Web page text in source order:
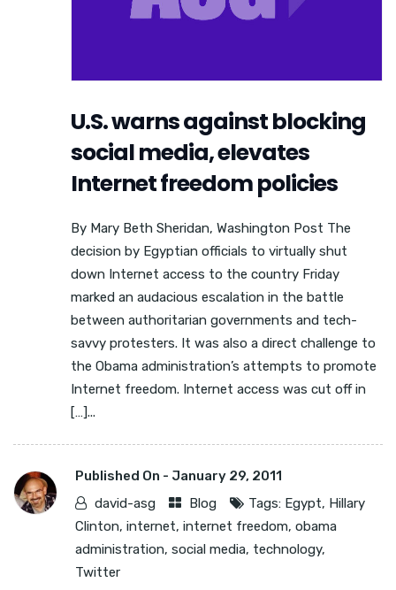
U.S. warns against blocking
social media, elevates
Internet freedom policies
By Mary Beth Sheridan, Washington Post The
decision by Egyptian officials to virtually shut
down Internet access to the country Friday
marked an audacious escalation in the battle
between authoritarian governments and tech-
savvy protesters. It was also a direct challenge to
the Obama administration’s attempts to promote
Internet freedom. Internet access was cut off in
[…]...
Published On - January 29, 2011
david-asg
Blog Tags: Egypt, Hillary
Clinton, internet, internet freedom, obama
administration, social media, technology,
Twitter